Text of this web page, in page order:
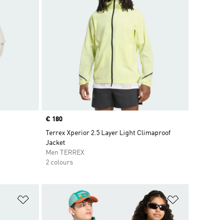
Price
€ 180
Terrex Xperior 2.5 Layer Light Climaproof
Jacket
Men TERREX
2 colours
Add to Wishlist